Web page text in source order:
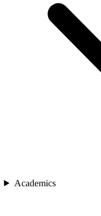
Academics